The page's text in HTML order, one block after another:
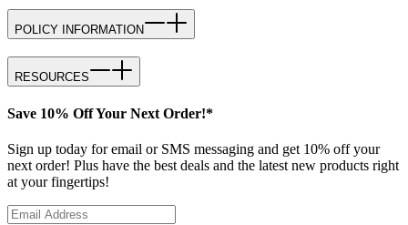
POLICY INFORMATION
RESOURCES
Save 10% Off Your Next Order!*
Sign up today for email or SMS messaging and get 10% off your
next order! Plus have the best deals and the latest new products right
at your fingertips!